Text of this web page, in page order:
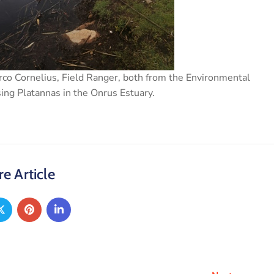
Cornelius, Field Ranger, both from the Environmental
Platannas in the Onrus Estuary.
Article